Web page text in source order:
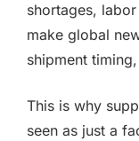
shortages,
make global
shipment
This is why
seen as just a